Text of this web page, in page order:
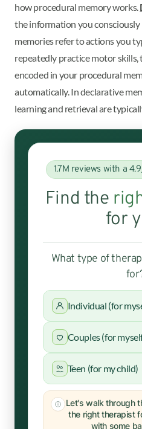
how procedural memory works.
the information you
memories refer to actions you
repeatedly practice motor skills,
encoded in your procedural
automatically. In declarative
learning and retrieval are
1.7M reviews with a
Find the
for
What type of
Individual (for
Couples (for
Teen (for my child)
Let's walk through
the right therapist
with some